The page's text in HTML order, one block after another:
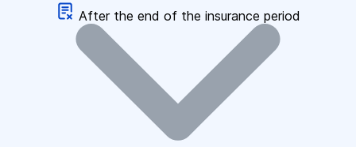
After the end of the insurance period